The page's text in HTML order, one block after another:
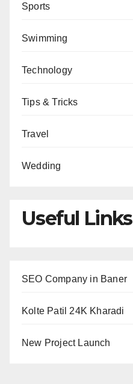
Sports
Swimming
Technology
Tips & Tricks
Travel
Wedding
Useful Links
SEO Company in Baner
Kolte Patil 24K Kharadi
New Project Launch